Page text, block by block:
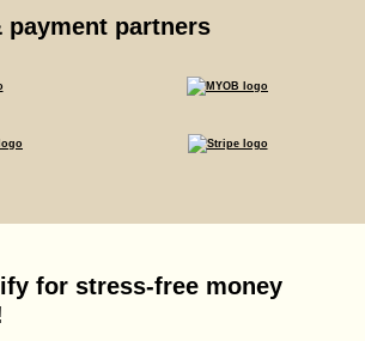
payment partners
for stress-free money